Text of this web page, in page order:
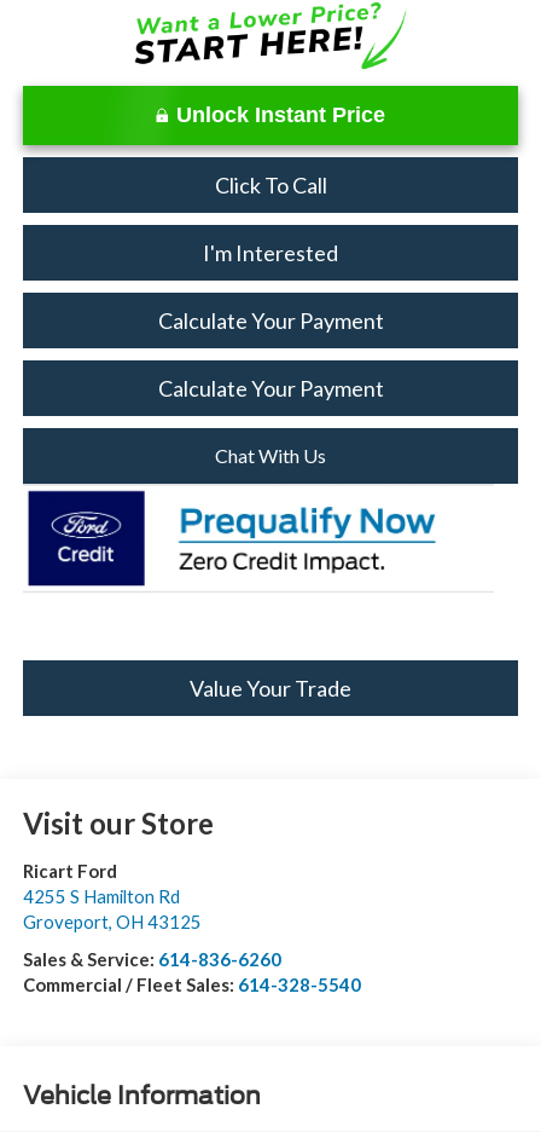
Unlock Instant Price
Click To Call
I'm Interested
Calculate Your Payment
Calculate Your Payment
Chat With Us
Value Your Trade
Visit our Store
Ricart Ford
4255 S Hamilton Rd
Groveport, OH 43125
Sales & Service: 614-836-6260
Commercial / Fleet Sales: 614-328-5540
Vehicle Information